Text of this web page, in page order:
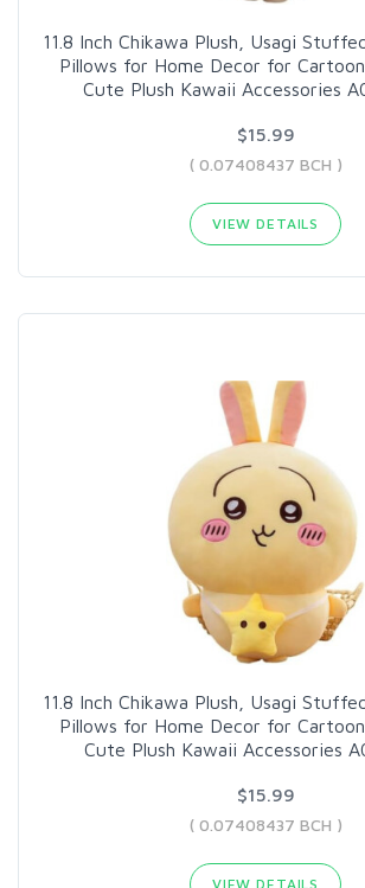
11.8 Inch Chikawa Plush, Usagi
Pillows for Home Decor for Cartoon
Cute Plush Kawaii Accessories
$15.99
( 0.07408437 BCH )
VIEW DETAILS
11.8 Inch Chikawa Plush, Usagi
Pillows for Home Decor for Cartoon
Cute Plush Kawaii Accessories
$15.99
( 0.07408437 BCH )
VIEW DETAILS